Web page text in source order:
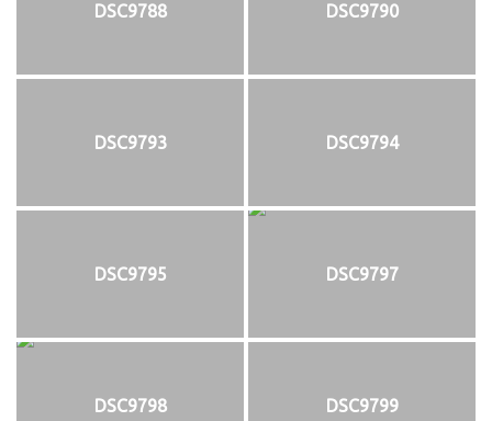
DSC9788 DSC9790
DSC9793 DSC9794
DSC9795 DSC9797
DSC9798 DSC9799